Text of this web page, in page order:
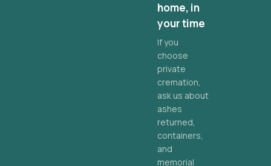
home, in
your time
If you
choose
private
cremation,
ask us about
ashes
returned,
containers,
and
memorial